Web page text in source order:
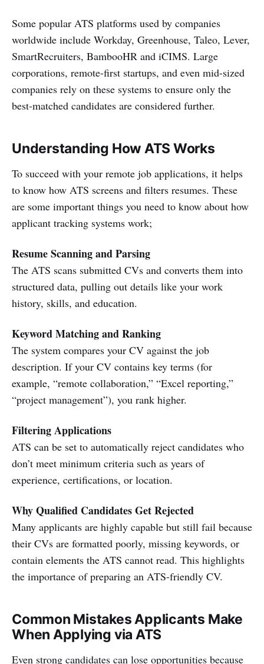
Some popular ATS platforms used by companies
worldwide include Workday, Greenhouse, Taleo, Lever,
SmartRecruiters, BambooHR and iCIMS. Large
corporations, remote-first startups, and even mid-sized
companies rely on these systems to ensure only the
best-matched candidates are considered further.
Understanding How ATS Works
To succeed with your remote job applications, it helps
to know how ATS screens and filters resumes. These
are some important things you need to know about how
applicant tracking systems work;
Resume Scanning and Parsing
The ATS scans submitted CVs and converts them into
structured data, pulling out details like your work
history, skills, and education.
Keyword Matching and Ranking
The system compares your CV against the job
description. If your CV contains key terms (for
example, “remote collaboration,” “Excel reporting,”
“project management”), you rank higher.
Filtering Applications
ATS can be set to automatically reject candidates who
don’t meet minimum criteria such as years of
experience, certifications, or location.
Why Qualified Candidates Get Rejected
Many applicants are highly capable but still fail because
their CVs are formatted poorly, missing keywords, or
contain elements the ATS cannot read. This highlights
the importance of preparing an ATS-friendly CV.
Common Mistakes Applicants Make
When Applying via ATS
Even strong candidates can lose opportunities because